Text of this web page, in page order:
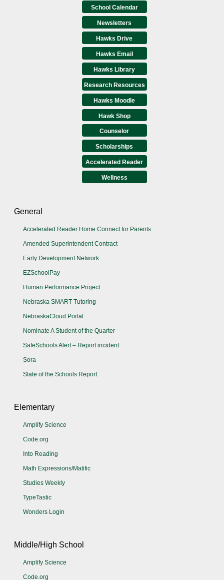
School Calendar
Newsletters
Hawks Drive
Hawks Email
Hawks Library
Research Resources
Hawks Moodle
Hawk Shop
Counselor
Scholarships
Accelerated Reader
Wellness
General
Accelerated Reader Home Connect for Parents
Amended Superintendent Contract
Early Development Network
EZSchoolPay
Human Performance Project
Nebraska SMART Tutoring
NebraskaCloud Portal
Nominate A Student of the Quarter
SafeSchools Alert – Report incident
Sora
State of the Schools Report
Elementary
Amplify Science
Code.org
Into Reading
Math Expressions/Matific
Studies Weekly
TypeTastic
Wonders Login
Middle/High School
Amplify Science
Code.org